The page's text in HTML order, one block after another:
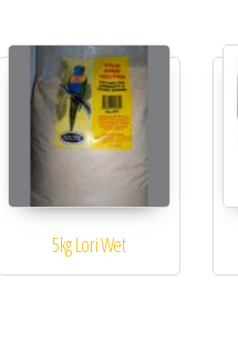
5kg Lori Wet